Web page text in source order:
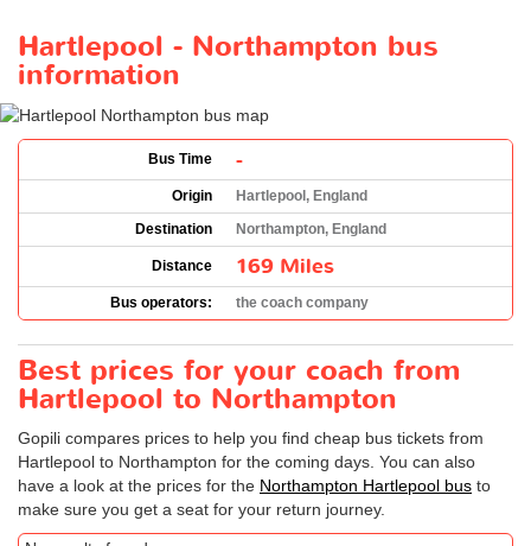
Hartlepool - Northampton bus
information
Bus Time -
Origin
Hartlepool, England
Destination
Northampton, England
Distance 169 Miles
Bus operators: the coach company
Best prices for your coach from
Hartlepool to Northampton
Gopili compares prices to help you find cheap bus tickets from
Hartlepool to Northampton for the coming days. You can also
have a look at the prices for the Northampton Hartlepool bus to
make sure you get a seat for your return journey.